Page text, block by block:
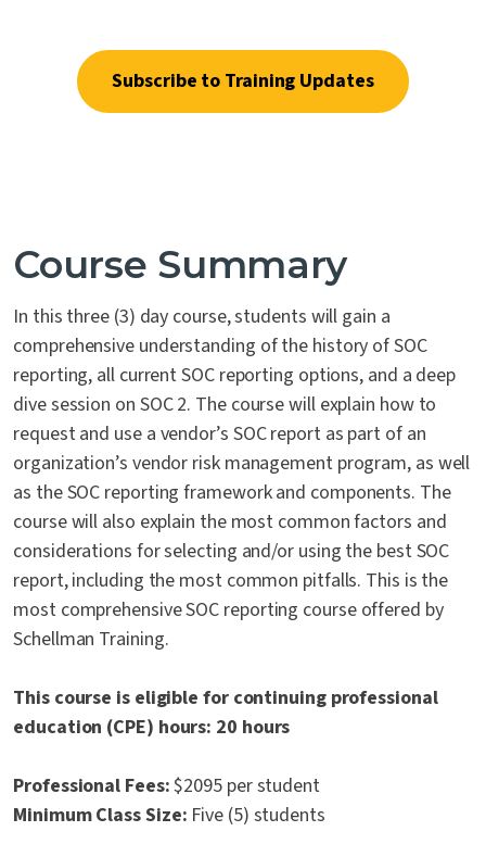
Subscribe to Training Updates
Course Summary
In this three (3) day course, students will gain a
comprehensive understanding of the history of SOC
reporting, all current SOC reporting options, and a deep
dive session on SOC 2. The course will explain how to
request and use a vendor’s SOC report as part of an
organization’s vendor risk management program, as well
as the SOC reporting framework and components. The
course will also explain the most common factors and
considerations for selecting and/or using the best SOC
report, including the most common pitfalls. This is the
most comprehensive SOC reporting course offered by
Schellman Training.
This course is eligible for continuing professional
education (CPE) hours: 20 hours
Professional Fees:$2095 per student
Minimum Class Size: Five (5) students